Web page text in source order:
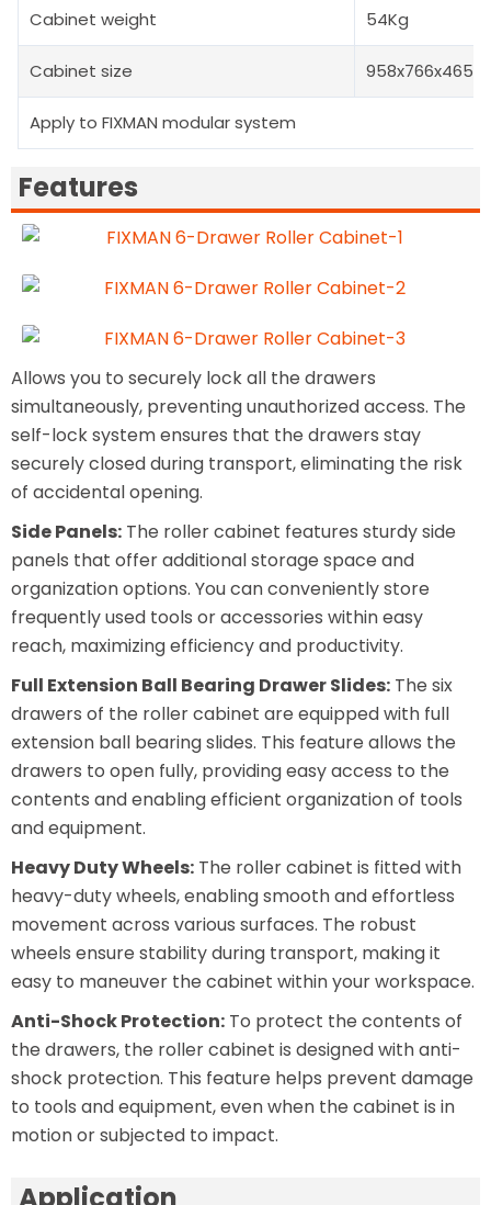
Cabinet weight 54Kg
Cabinet size
Apply to FIXMAN modular system
Features
Allows you to securely lock all the drawers
simultaneously, preventing unauthorized access. The
self-lock system ensures that the drawers stay
securely closed during transport, eliminating the risk
of accidental opening.
Side Panels: The roller cabinet features sturdy side
panels that offer additional storage space and
organization options. You can conveniently store
frequently used tools or accessories within easy
reach, maximizing efficiency and productivity.
Full Extension Ball Bearing Drawer Slides: The six
drawers of the roller cabinet are equipped with full
extension ball bearing slides. This feature allows the
drawers to open fully, providing easy access to the
contents and enabling efficient organization of tools
and equipment.
Heavy Duty Wheels: The roller cabinet is fitted with
heavy-duty wheels, enabling smooth and effortless
movement across various surfaces. The robust
wheels ensure stability during transport, making it
easy to maneuver the cabinet within your workspace.
Anti-Shock Protection: To protect the contents of
the drawers, the roller cabinet is designed with anti-
shock protection. This feature helps prevent damage
to tools and equipment, even when the cabinet is in
motion or subjected to impact.
Application